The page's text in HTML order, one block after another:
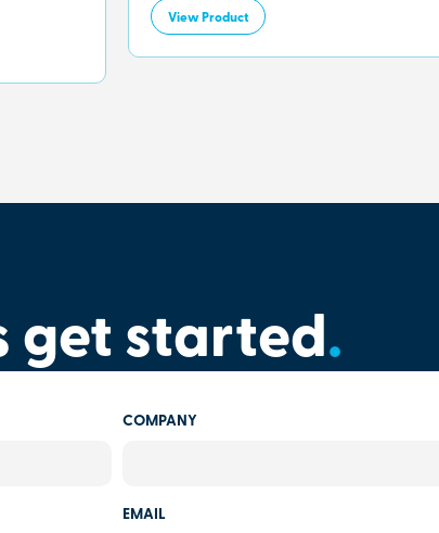
View Product
get started.
COMPANY
EMAIL